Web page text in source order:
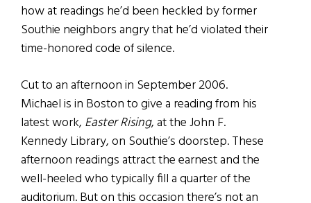
how at readings he’d been heckled by former
Southie neighbors angry that he’d violated their
time-honored code of silence.
Cut to an afternoon in September 2006.
Michael is in Boston to give a reading from his
latest work, Easter Rising, at the John F.
Kennedy Library, on Southie’s doorstep. These
afternoon readings attract the earnest and the
well-heeled who typically fill a quarter of the
auditorium. But on this occasion there’s not an